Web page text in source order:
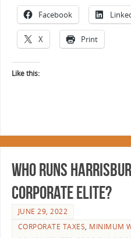
Facebook
X Print
Like this:
Who Runs
Corporate Elite?
JUNE 29, 2022
CORPORATE TAXES, MINIMUM